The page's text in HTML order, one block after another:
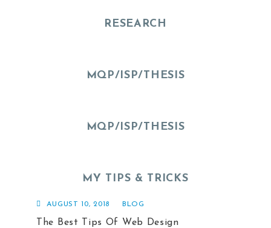
RESEARCH
MQP/ISP/THESIS
MQP/ISP/THESIS
MY TIPS & TRICKS
AUGUST 10, 2018 BLOG
The Best Tips Of Web Design